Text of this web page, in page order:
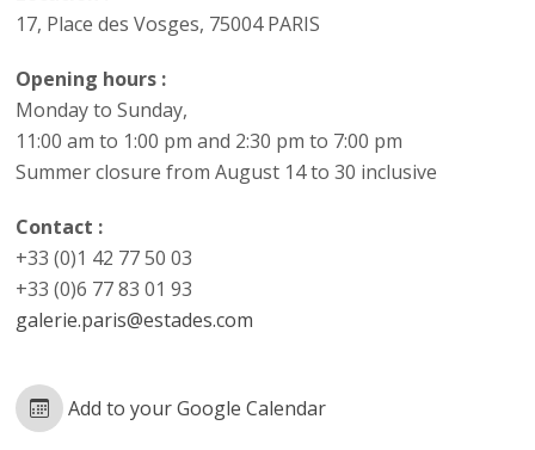
17, Place des Vosges, 75004 PARIS
Opening hours :
Monday to Sunday,
11:00 am to 1:00 pm and 2:30 pm to 7:00 pm
Summer closure from August 14 to 30 inclusive
Contact :
+33 (0)1 42 77 50 03
+33 (0)6 77 83 01 93
galerie.paris@estades.com
Add to your Google Calendar